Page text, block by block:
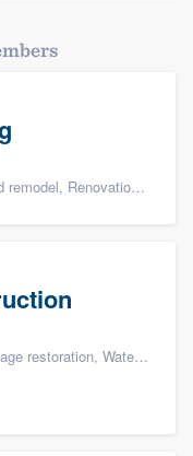
and Insulation
remediation, and Insurance repair